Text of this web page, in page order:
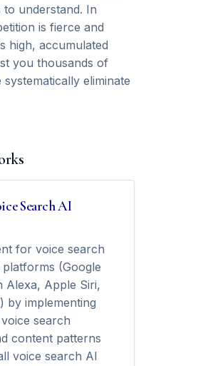
understand. In
is fierce and
high, accumulated
you thousands of
eliminate
Search AI
for voice search
(Google
Alexa, Apple Siri,
by implementing
search
content patterns
voice search AI